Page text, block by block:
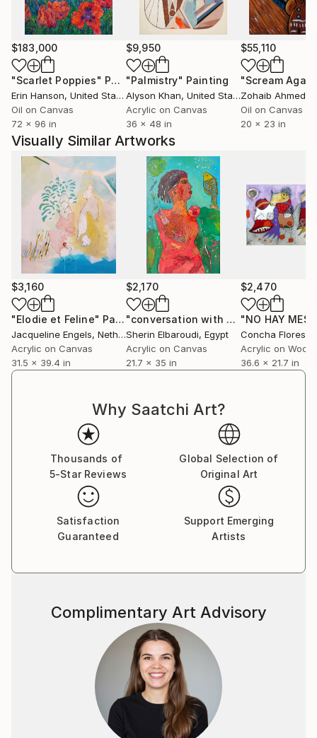
$183,000
"Scarlet Poppies" Painting
Erin Hanson, United States
Oil on Canvas
72 x 96 in
$9,950
"Palmistry" Painting
Alyson Khan, United States
Acrylic on Canvas
36 x 48 in
$55,110
"Scream
Zohaib Ahmed
Oil on Canvas
20 x 23 in
Visually Similar Artworks
$3,160
"Elodie et Feline" Painting
Jacqueline Engels, Netherlands
Acrylic on Canvas
31.5 x 39.4 in
$2,170
"conversation with fish" Painting
Sherin Elbaroudi, Egypt
Acrylic on Canvas
21.7 x 35 in
$2,470
Concha Flores
Acrylic on Wood
36.6 x 21.7 in
Why Saatchi Art?
Thousands of
5-Star Reviews
Global Selection of
Original Art
Satisfaction
Guaranteed
Support Emerging
Artists
Complimentary Art Advisory